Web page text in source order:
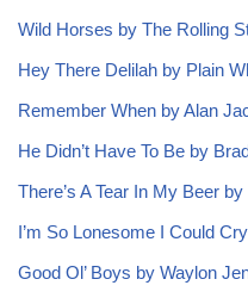
Wild Horses by The Rolling
Hey There Delilah by Plain
Remember When by Alan
He Didn’t Have To Be by
There’s A Tear In My Beer
I’m So Lonesome I Could
Good Ol’ Boys by Waylon